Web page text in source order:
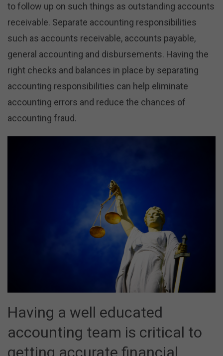
to follow up on such things as outstanding accounts
receivable. Separate accounting responsibilities
such as accounts receivable, accounts payable,
general accounting and disbursements. Having the
right checks and balances in place by separating
accounting responsibilities can help eliminate
accounting errors and reduce the chances of
accounting fraud.
Having a well educated
accounting team is critical to
getting accurate financial